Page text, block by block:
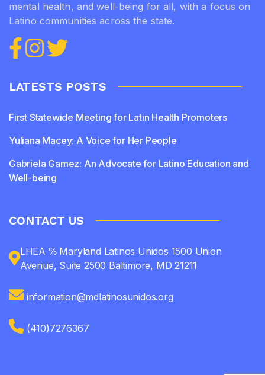
mental health, and well-being for all, with a focus on
Latino communities across the state.
LATESTS POSTS
First Statewide Meeting for Latin Health Promoters
Yuliana Macey: A Voice for Her People
Gabriela Gamez: An Advocate for Latino Education and
Well-being
CONTACT US
LHEA ℅ Maryland Latinos Unidos 1500 Union
Avenue, Suite 2500 Baltimore, MD 21211
information@mdlatinosunidos.org
(410)7276367